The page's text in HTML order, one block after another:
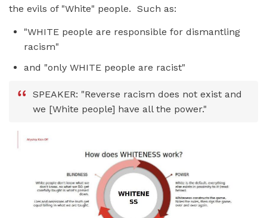
the evils of "White" people. Such as:
"WHITE people are responsible for dismantling
racism"
and "only WHITE people are racist"
SPEAKER: "Reverse racism does not exist and
we [White people] have all the power."